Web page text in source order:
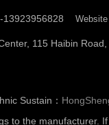
13923956828 Website
115 Haibin
Sustain：
to the manufacturer.